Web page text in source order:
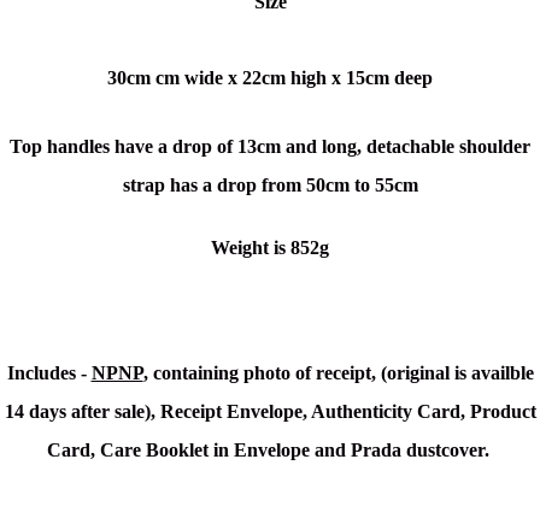
30cm cm wide x 22cm high x 15cm deep
Top handles have a drop of 13cm and long, detachable shoulder
strap has a drop from 50cm to 55cm
Weight is 852g
Includes - NPNP, containing photo of receipt, (original is availble
14 days after sale), Receipt Envelope, Authenticity Card, Product
Card, Care Booklet in Envelope and Prada dustcover.